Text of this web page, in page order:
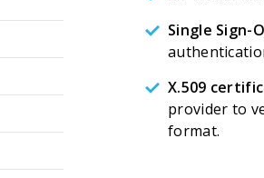
Single Sign-
X.509
provider to
format.